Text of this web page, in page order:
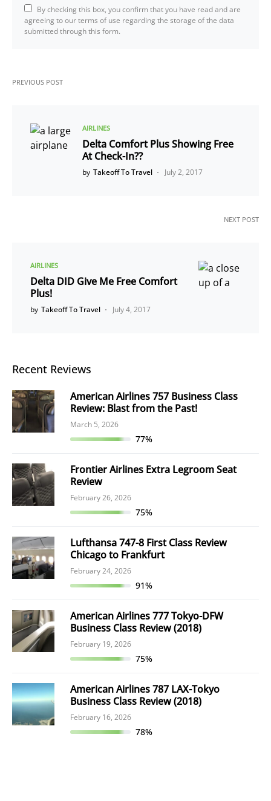
By checking this box, you confirm that you have read and are
agreeing to our terms of use regarding the storage of the data
submitted through this form.
PREVIOUS POST
AIRLINES
Delta Comfort Plus Showing Free
At Check-In??
by Takeoff To Travel July 2, 2017
NEXT POST
AIRLINES
Delta DID Give Me Free Comfort
Plus!
by Takeoff To Travel July 4, 2017
Recent Reviews
American Airlines 757 Business Class
Review: Blast from the Past!
March 5, 2026
77%
Frontier Airlines Extra Legroom Seat
Review
February 26, 2026
75%
Lufthansa 747-8 First Class Review
Chicago to Frankfurt
February 24, 2026
91%
American Airlines 777 Tokyo-DFW
Business Class Review (2018)
February 19, 2026
75%
American Airlines 787 LAX-Tokyo
Business Class Review (2018)
February 16, 2026
78%